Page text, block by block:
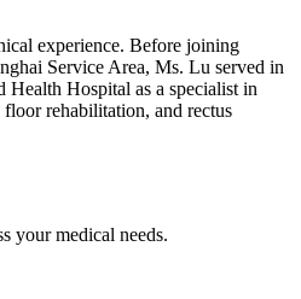
experience. Before joining
Service Area, Ms. Lu served in
Hospital as a specialist in
rehabilitation, and rectus
your medical needs.